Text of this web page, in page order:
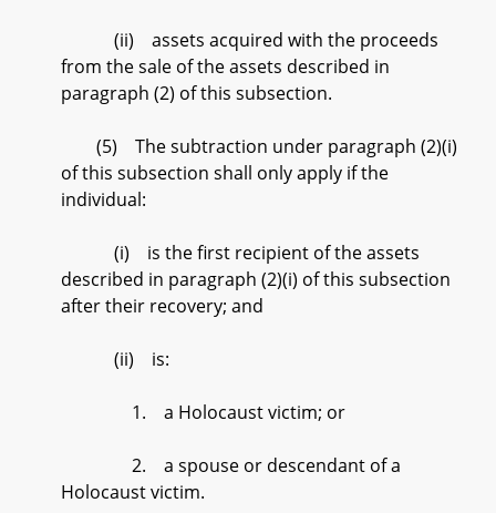
(ii) assets acquired with the proceeds
from the sale of the assets described in
paragraph (2) of this subsection.
(5) The subtraction under paragraph (2)(i)
of this subsection shall only apply if the
individual:
(i) is the first recipient of the assets
described in paragraph (2)(i) of this subsection
after their recovery; and
(ii) is:
1. a Holocaust victim; or
2. a spouse or descendant of a
Holocaust victim.